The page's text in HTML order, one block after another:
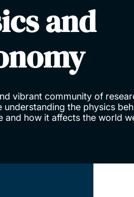
and
vibrant community of
understanding the physics
and how it affects the world